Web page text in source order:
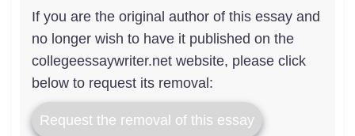
If you are the original author of this essay and
no longer wish to have it published on the
collegeessaywriter.net website, please click
below to request its removal:
Request the removal of this essay